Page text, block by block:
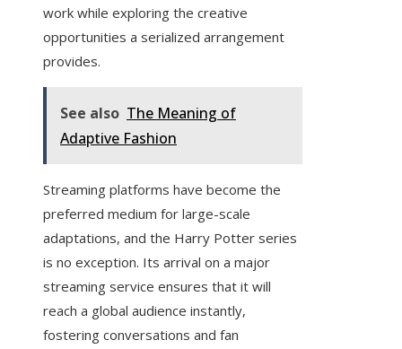
work while exploring the creative
opportunities a serialized arrangement
provides.
See also The Meaning of
Adaptive Fashion
Streaming platforms have become the
preferred medium for large-scale
adaptations, and the Harry Potter series
is no exception. Its arrival on a major
streaming service ensures that it will
reach a global audience instantly,
fostering conversations and fan